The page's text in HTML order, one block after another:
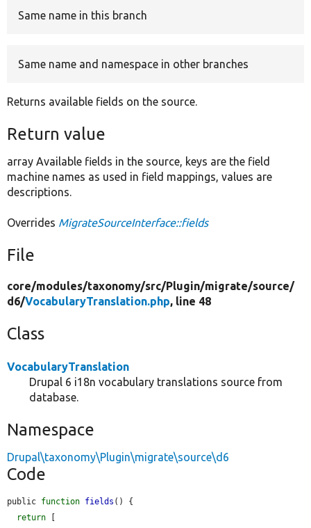
Same name in this branch
Same name and namespace in other branches
Returns available fields on the source.
Return value
array Available fields in the source, keys are the field
machine names as used in field mappings, values are
descriptions.
Overrides MigrateSourceInterface::fields
File
core/modules/taxonomy/src/Plugin/migrate/source/
d6/VocabularyTranslation.php, line 48
Class
VocabularyTranslation
Drupal 6 i18n vocabulary translations source from
database.
Namespace
Drupal\taxonomy\Plugin\migrate\source\d6
Code
public function fields () {
return